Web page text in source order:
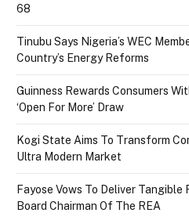
68
Tinubu Says Nigeria’s WEC
Country’s Energy Reforms
Guinness Rewards Consumers
‘Open For More’ Draw
Kogi State Aims To Transform
Ultra Modern Market
Fayose Vows To Deliver Tangible
Board Chairman Of The REA